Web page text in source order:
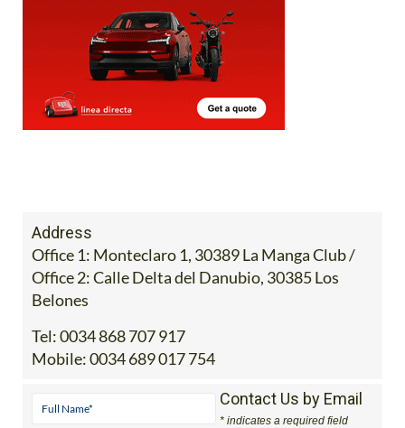
Address
Office 1: Monteclaro 1, 30389 La Manga Club /
Office 2: Calle Delta del Danubio, 30385 Los
Belones
Tel:0034 868 707 917
Mobile:0034 689 017 754
Contact Us by Email
* indicates a required field